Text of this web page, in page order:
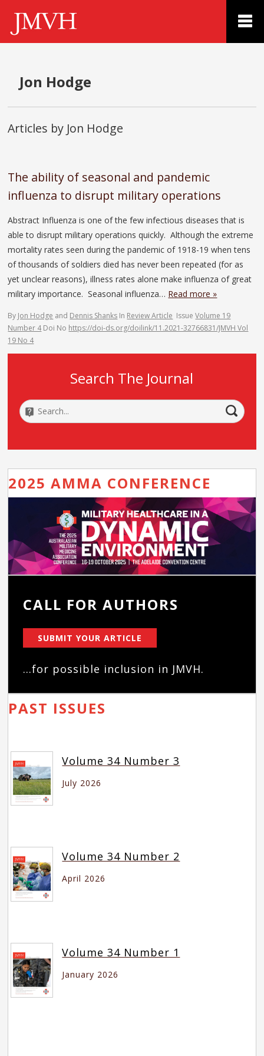
Jon Hodge
Articles by Jon Hodge
The ability of seasonal and pandemic
influenza to disrupt military operations
Abstract Influenza is one of the few infectious diseases that is
able to disrupt military operations quickly. Although the extreme
mortality rates seen during the pandemic of 1918-19 when tens
of thousands of soldiers died has never been repeated (for as
yet unclear reasons), illness rates alone make influenza of great
military importance. Seasonal influenza… Read more »
By Jon Hodge and Dennis Shanks In Review Article IssueVolume 19
Number 4 Doi No https://doi-ds.org/doilink/11.2021-32766831/JMVH Vol
19 No 4
Search The Journal
2025 AMMA CONFERENCE
CALL FOR AUTHORS
SUBMIT YOUR ARTICLE
...for possible inclusion in JMVH.
PAST ISSUES
Volume 34 Number 3
July 2026
Volume 34 Number 2
April 2026
Volume 34 Number 1
January 2026